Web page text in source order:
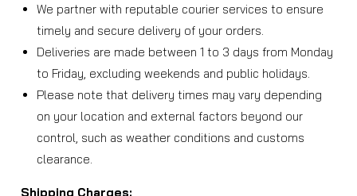
We partner with reputable courier services to ensure
timely and secure delivery of your orders.
Deliveries are made between 1 to 3 days from Monday
to Friday, excluding weekends and public holidays.
Please note that delivery times may vary depending
on your location and external factors beyond our
control, such as weather conditions and customs
clearance.
Shipping Charges: